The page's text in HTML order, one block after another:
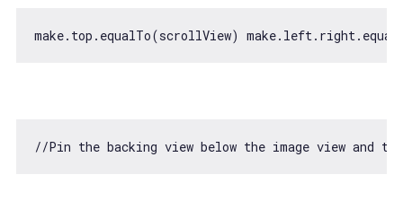
make.top.equalTo(scrollView)
//Pin the backing view below the image view and